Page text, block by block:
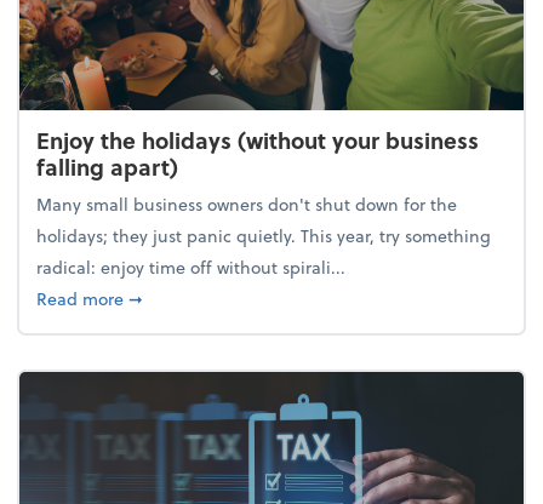
Enjoy the holidays (without your business
falling apart)
Many small business owners don't shut down for the
holidays; they just panic quietly. This year, try something
radical: enjoy time off without spirali...
Read moreabout Enjoy the holidays (without your business
➞